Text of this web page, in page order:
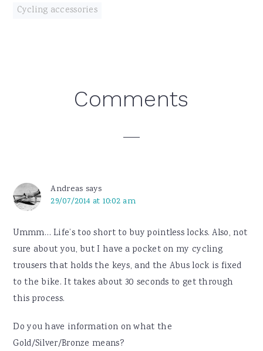
Cycling accessories
Comments
Andreas says
29/07/2014 at 10:02 am
Ummm… Life’s too short to buy pointless locks. Also, not
sure about you, but I have a pocket on my cycling
trousers that holds the keys, and the Abus lock is fixed
to the bike. It takes about 30 seconds to get through
this process.
Do you have information on what the
Gold/Silver/Bronze means?